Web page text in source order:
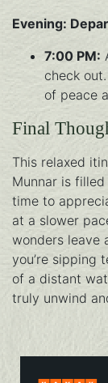
Evening:
7:00 PM:
check
of peace
Final
This relaxed
Munnar is
time to
at a slower
wonders leave
you’re sipping
of a distant
truly unwind